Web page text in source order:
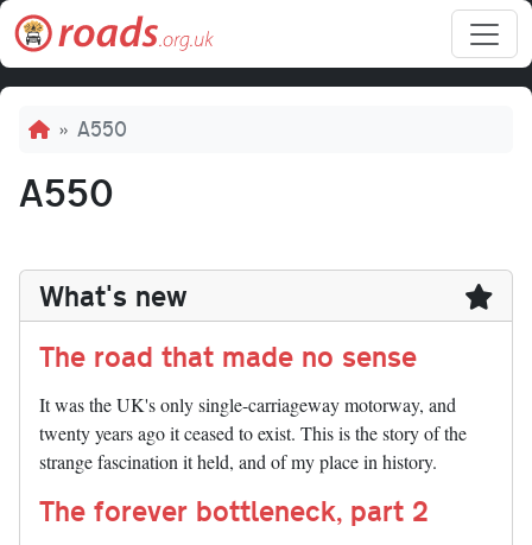
Skip to main content
Breadcrumb
A550
A550
What's new
The road that made no sense
It was the UK's only single-carriageway motorway, and
twenty years ago it ceased to exist. This is the story of the
strange fascination it held, and of my place in history.
The forever bottleneck, part 2